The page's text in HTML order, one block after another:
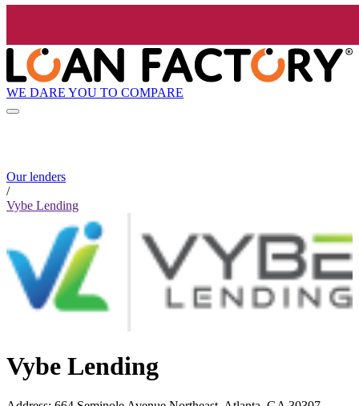
WE DARE YOU TO COMPARE
Our lenders
/
Vybe Lending
Vybe Lending